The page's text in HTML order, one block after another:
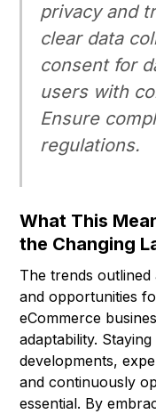
privacy and
clear data
consent for
users with
Ensure
regulations.
What This
the Changing
The trends
and opportunities
eCommerce
adaptability.
developments,
and continuously
essential. By